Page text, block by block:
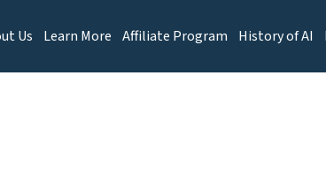
Us Learn More Affiliate Program History of AI